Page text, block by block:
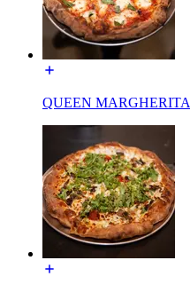
QUEEN MARGHERITA